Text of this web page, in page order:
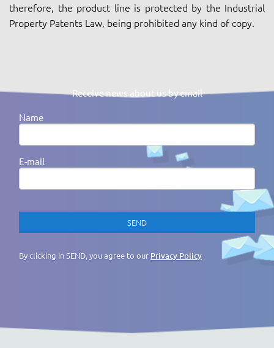
therefore, the product line is protected by the Industrial
Property Patents Law, being prohibited any kind of copy.
Receive news about us by email
Name
E-mail
By clicking in SEND, you agree to our Privacy Policy